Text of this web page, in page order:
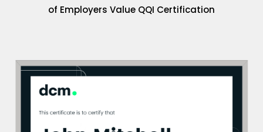
of Employers Value QQI Certification